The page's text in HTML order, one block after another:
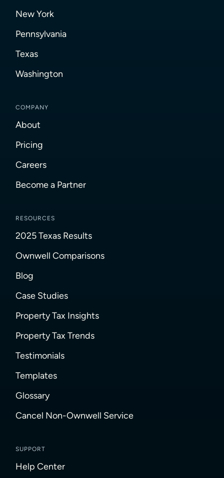
New York
Pennsylvania
Texas
Washington
COMPANY
About
Pricing
Careers
Become a Partner
RESOURCES
2025 Texas Results
Ownwell Comparisons
Blog
Case Studies
Property Tax Insights
Property Tax Trends
Testimonials
Templates
Glossary
Cancel Non-Ownwell Service
SUPPORT
Help Center